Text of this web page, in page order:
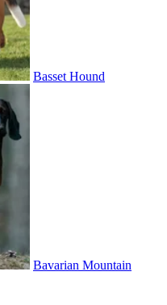
Basset Hound
Bavarian Mountain